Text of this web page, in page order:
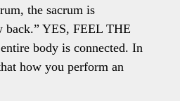
the sacrum is
back.” YES, FEEL THE
body is connected. In
how you perform an